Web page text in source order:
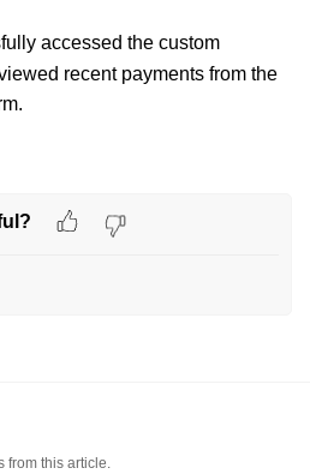
accessed the custom
recent payments from the
from this article.